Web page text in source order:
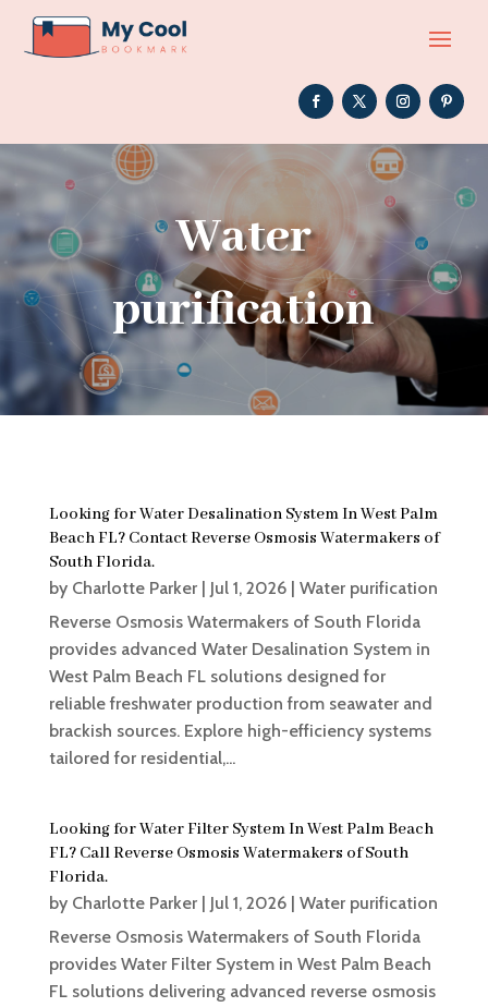
Water
purification
Looking for Water Desalination System In West Palm
Beach FL? Contact Reverse Osmosis Watermakers of
South Florida.
by Charlotte Parker| Jul 1, 2026| Water purification
Reverse Osmosis Watermakers of South Florida
provides advanced Water Desalination System in
West Palm Beach FL solutions designed for
reliable freshwater production from seawater and
brackish sources. Explore high-efficiency systems
tailored for residential,...
Looking for Water Filter System In West Palm Beach
FL? Call Reverse Osmosis Watermakers of South
Florida.
by Charlotte Parker| Jul 1, 2026| Water purification
Reverse Osmosis Watermakers of South Florida
provides Water Filter System in West Palm Beach
FL solutions delivering advanced reverse osmosis